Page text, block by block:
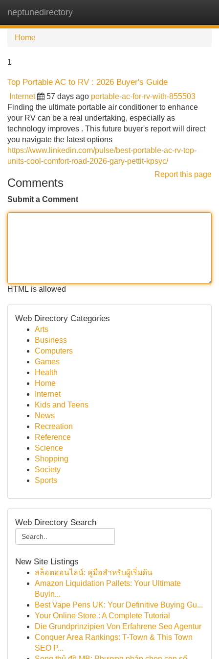
neptunedirectory
Home
1
Top Portable AC to RV : 2026 Buyer's Guide
Internet 57 days ago portable-ac-for-rv-with-855503
Finding the ultimate portable air conditioner to enhance
your RV can be a real undertaking, especially as
technology improves . This future buyer's report will direct
you navigate the latest options
https://www.linkedin.com/pulse/best-portable-ac-rv-top-
units-cool-comfort-road-2026-gary-pettit-kpsyc/
Report this page
Comments
Submit a Comment
HTML is allowed
Web Directory Categories
Arts
Business
Computers
Games
Health
Home
Internet
Kids and Teens
News
Recreation
Reference
Science
Shopping
Society
Sports
Web Directory Search
New Site Listings
สล็อตออนไลน์: คู่มือสำหรับผู้เริ่มต้น
Amazon Liquidation Pallets: Your Ultimate
Buyin...
Best Vape Pens UK: Your Definitive Buying Gu...
Your Online Store : A Complete Tutorial
Die Grundprinzipien Von Erfahrene Seo Agentur
Conquer Area Rankings: T-Town & This Town
SEO P...